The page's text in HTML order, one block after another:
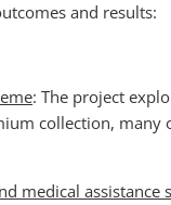
and results:
: The project
collection, many
medical assistance